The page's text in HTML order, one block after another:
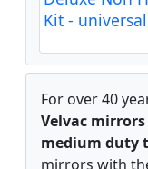
Kit -
For over 40
Velvac
medium duty
mirrors with